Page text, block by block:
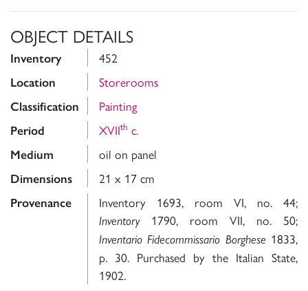
OBJECT DETAILS
Inventory 452
Location Storerooms
Classification Painting
Period XVIIth c.
Medium oil on panel
Dimensions 21 x 17 cm
Provenance Inventory 1693, room VI, no. 44;
Inventory 1790, room VII, no. 50;
Inventario Fidecommissario Borghese 1833,
p. 30. Purchased by the Italian State,
1902.